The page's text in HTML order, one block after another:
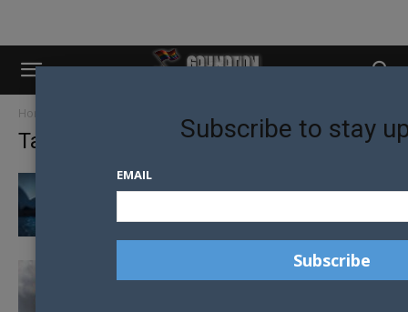
Home
Tag: Hate Crimes
NSW PASSES NEW HATE CRIME LAWS TO
PROGRESS PARODOX FOR THE LGBTQ+
Subscribe to stay
EMAIL